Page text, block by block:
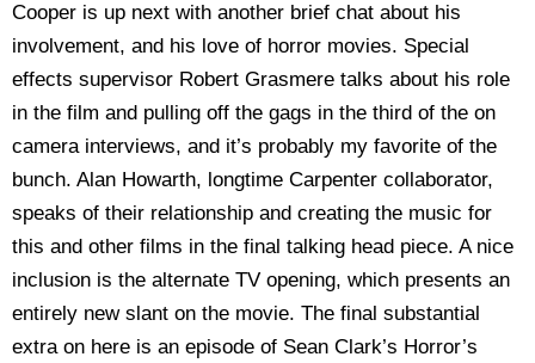
Cooper is up next with another brief chat about his
involvement, and his love of horror movies. Special
effects supervisor Robert Grasmere talks about his role
in the film and pulling off the gags in the third of the on
camera interviews, and it’s probably my favorite of the
bunch. Alan Howarth, longtime Carpenter collaborator,
speaks of their relationship and creating the music for
this and other films in the final talking head piece. A nice
inclusion is the alternate TV opening, which presents an
entirely new slant on the movie. The final substantial
extra on here is an episode of Sean Clark’s Horror’s